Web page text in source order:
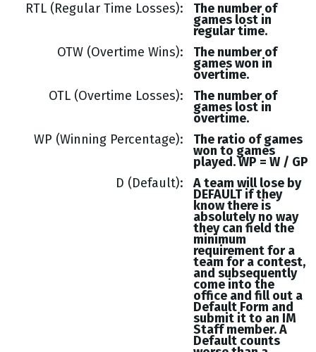
RTL (Regular Time Losses)
The number of
games lost in
regular time.
OTW (Overtime Wins)
The number of
games won in
overtime.
OTL (Overtime Losses)
The number of
games lost in
overtime.
WP (Winning Percentage)
The ratio of games
won to games
played. WP = W / GP
D (Default)
A team will lose by
DEFAULT if they
know there is
absolutely no way
they can field the
minimum
requirement for a
team for a contest,
and subsequently
come into the
office and fill out a
Default Form and
submit it to an IM
Staff member. A
Default counts